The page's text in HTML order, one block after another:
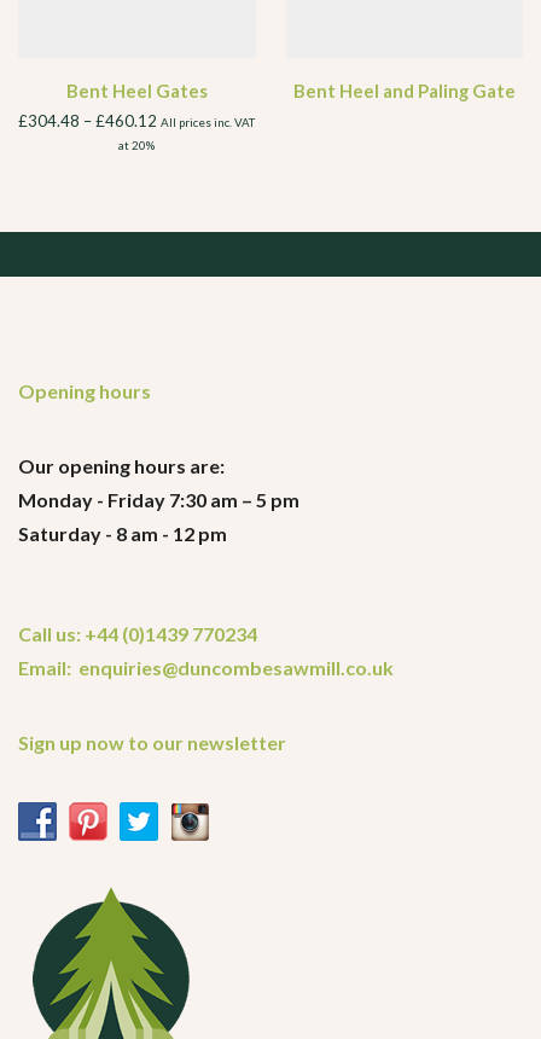
Bent Heel Gates
£304.48 –£460.12 All prices inc. VAT
at 20%
Bent Heel and Paling Gate
Opening hours
Our opening hours are:
Monday - Friday 7:30 am – 5 pm
Saturday - 8 am - 12 pm
Call us: +44 (0)1439 770234
Email: enquiries@duncombesawmill.co.uk
Sign up now to our newsletter